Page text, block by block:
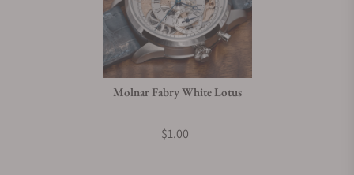
Do you charge taxes?
Molnar Fabry White Lotus
$1.00